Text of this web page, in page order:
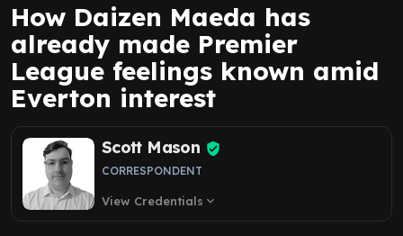
How Daizen Maeda has
already made Premier
League feelings known amid
Everton interest
Scott Mason
CORRESPONDENT
View Credentials expand_more